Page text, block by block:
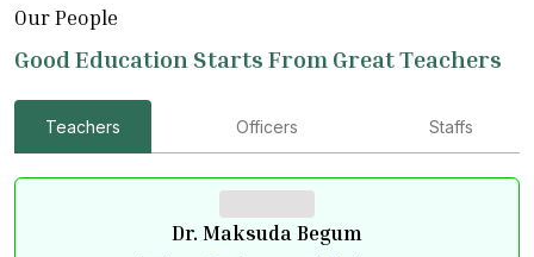
Our People
Good Education Starts From Great Teachers
Teachers Officers Staffs
Dr. Maksuda Begum